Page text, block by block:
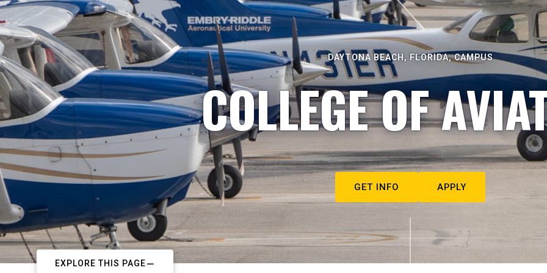
DAYTONA BEACH, FLORIDA, CAMPUS
COLLEGE OF
GET INFO APPLY
EXPLORE THIS PAGE